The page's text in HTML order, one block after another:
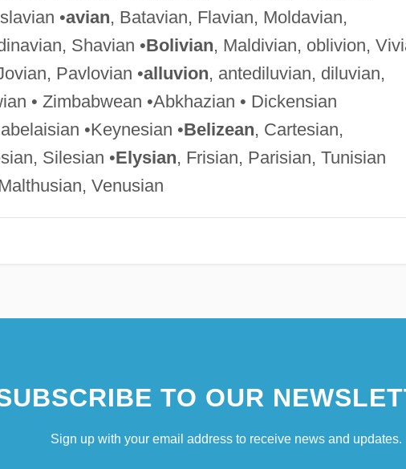
•avian, Batavian, Flavian, Moldavian,
Shavian •Bolivian, Maldivian, oblivion,
Pavlovian •alluvion, antediluvian, diluvian,
• Zimbabwean •Abkhazian • Dickensian
•Keynesian •Belizean, Cartesian,
Silesian •Elysian, Frisian, Parisian, Tunisian
Venusian
TO OUR
Sign up with your email address to receive news and updates.